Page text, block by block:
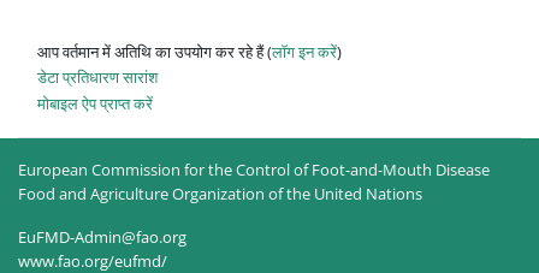
आप वर्तमान में अतिथि का उपयोग कर रहे हैं (लॉग इन करें)
डेटा प्रतिधारण सारांश
मोबाइल ऐप प्राप्त करें
European Commission for the Control of Foot-and-Mouth Disease
Food and Agriculture Organization of the United Nations
EuFMD-Admin@fao.org
www.fao.org/eufmd/